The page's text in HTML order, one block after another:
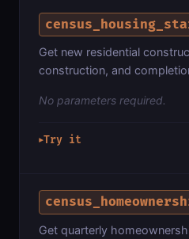
Get new residential
construction, and
No parameters required.
▶Try it
Get quarterly